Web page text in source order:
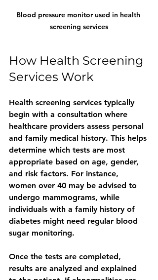
Blood pressure monitor used in health
screening services
How Health Screening
Services Work
Health screening services typically
begin with a consultation where
healthcare providers assess personal
and family medical history. This helps
determine which tests are most
appropriate based on age, gender,
and risk factors. For instance,
women over 40 may be advised to
undergo mammograms, while
individuals with a family history of
diabetes might need regular blood
sugar monitoring.
Once the tests are completed,
results are analyzed and explained